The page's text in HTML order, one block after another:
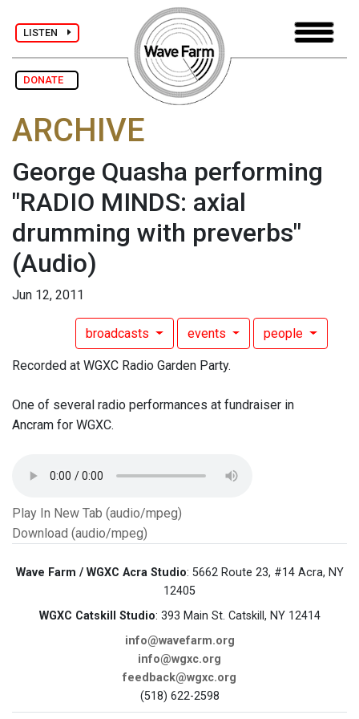
LISTEN
DONATE
ARCHIVE
George Quasha performing
"RADIO MINDS: axial
drumming with preverbs"
(Audio)
Jun 12, 2011
broadcasts events people
Recorded at WGXC Radio Garden Party.
One of several radio performances at fundraiser in
Ancram for WGXC.
Play In New Tab (audio/mpeg)
Download (audio/mpeg)
Wave Farm / WGXC Acra Studio: 5662 Route 23, #14 Acra, NY
12405
WGXC Catskill Studio: 393 Main St. Catskill, NY 12414
info@wavefarm.org
info@wgxc.org
feedback@wgxc.org
(518) 622-2598